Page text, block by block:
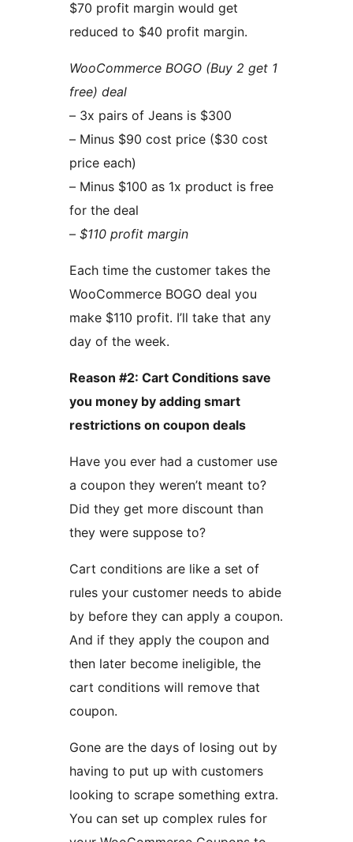
$70 profit margin would get
reduced to $40 profit margin.
WooCommerce BOGO (Buy 2 get 1
free) deal
– 3x pairs of Jeans is $300
– Minus $90 cost price ($30 cost
price each)
– Minus $100 as 1x product is free
for the deal
– $110 profit margin
Each time the customer takes the
WooCommerce BOGO deal you
make $110 profit. I’ll take that any
day of the week.
Reason #2: Cart Conditions save
you money by adding smart
restrictions on coupon deals
Have you ever had a customer use
a coupon they weren’t meant to?
Did they get more discount than
they were suppose to?
Cart conditions are like a set of
rules your customer needs to abide
by before they can apply a coupon.
And if they apply the coupon and
then later become ineligible, the
cart conditions will remove that
coupon.
Gone are the days of losing out by
having to put up with customers
looking to scrape something extra.
You can set up complex rules for